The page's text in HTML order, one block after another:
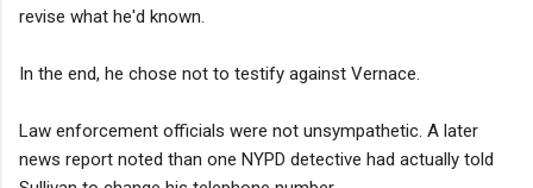
revise what he'd known.
In the end, he chose not to testify against Vernace.
Law enforcement officials were not unsympathetic. A later
news report noted than one NYPD detective had actually told